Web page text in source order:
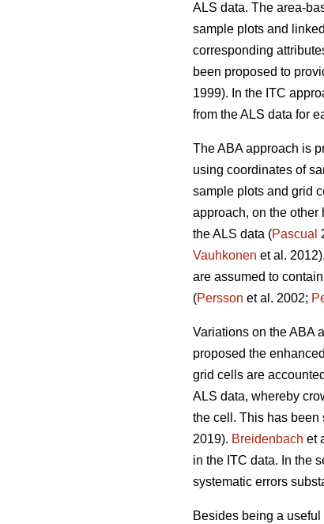
ALS data. The area-
sample plots and
corresponding
been proposed to
1999). In the ITC
from the ALS data for
The ABA approach is
using coordinates of
sample plots and grid
approach, on the other
the ALS data (Pascual
Vauhkonen et al.
are assumed to
(Persson et al. 2002;
Variations on the ABA
proposed the
grid cells are
ALS data, whereby
the cell. This has been
2019). Breidenbach et
in the ITC data. In the
systematic errors
Besides being a